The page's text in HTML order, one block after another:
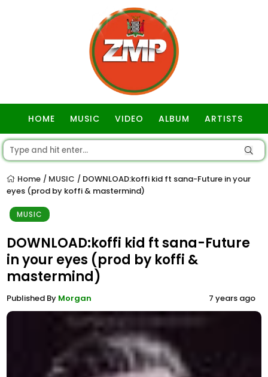
HOME MUSIC VIDEO ALBUM ARTISTS
Home / MUSIC / DOWNLOAD:koffi kid ft sana-Future in your
eyes (prod by koffi & mastermind)
MUSIC
DOWNLOAD:koffi kid ft sana-Future
in your eyes (prod by koffi &
mastermind)
Published By Morgan 7 years ago